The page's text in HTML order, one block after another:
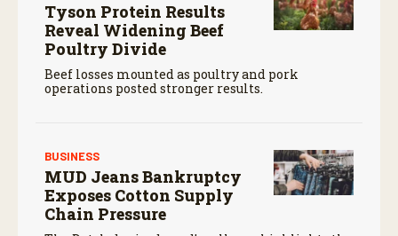
Tyson Protein Results
Reveal Widening Beef
Poultry Divide
Beef losses mounted as poultry and pork
operations posted stronger results.
BUSINESS
MUD Jeans Bankruptcy
Exposes Cotton Supply
Chain Pressure